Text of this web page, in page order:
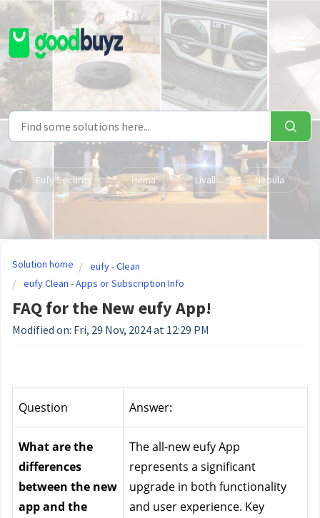
Skip to main content
Eufy Security Hema Livall Nebula
Solution home
eufy - Clean
eufy Clean - Apps or Subscription Info
FAQ for the New eufy App!
Modified on: Fri, 29 Nov, 2024 at 12:29 PM
Question Answer:
What are the
differences
between the new
app and the
The all-new eufy App
represents a significant
upgrade in both functionality
and user experience. Key